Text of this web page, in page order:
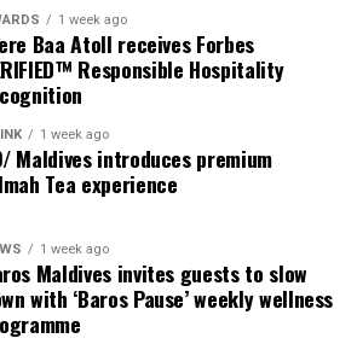
with options designed for
groups. The larger residences
areas, pools and facilities for
space and privacy.
by a dedicated Jadugar, a term
describe its butler service. The
throughout their stay by
personalised services.
with bicycles to explore the
1 week ago
Baa Atoll receives Forbes
Responsible Hospitality
1 week ago
Maldives introduces premium
Tea experience
1 week ago
Maldives invites guests to slow
with ‘Baros Pause’ weekly wellness